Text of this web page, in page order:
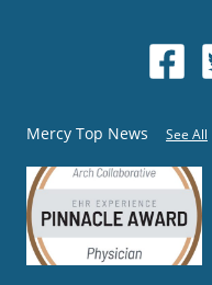
Mercy Top News See All